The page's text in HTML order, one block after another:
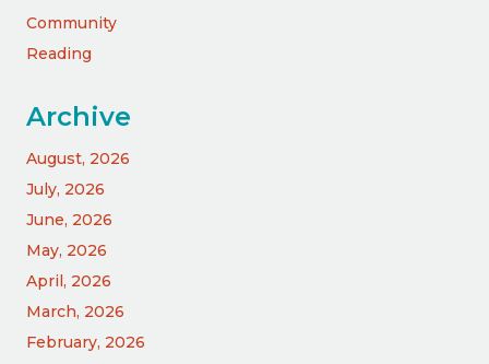
Community
Reading
Archive
August, 2026
July, 2026
June, 2026
May, 2026
April, 2026
March, 2026
February, 2026